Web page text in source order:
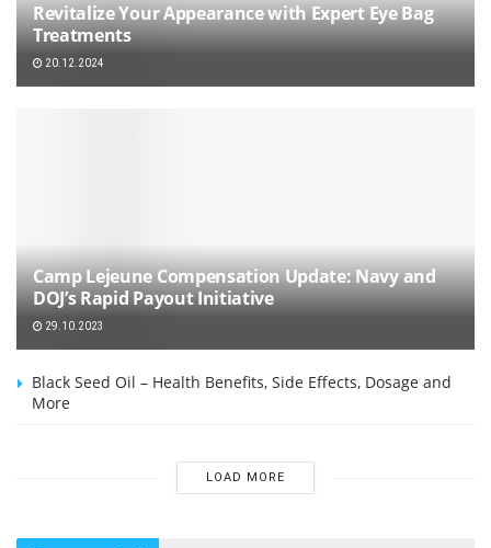
Revitalize Your Appearance with Expert Eye Bag
Treatments
20.12.2024
Camp Lejeune Compensation Update: Navy and
DOJ’s Rapid Payout Initiative
29.10.2023
Black Seed Oil – Health Benefits, Side Effects, Dosage and
More
LOAD MORE